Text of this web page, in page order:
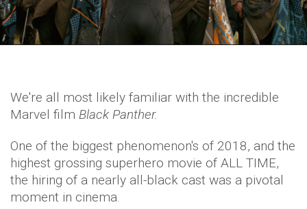
We're all most likely familiar with the incredible
Marvel film Black Panther.
One of the biggest phenomenon's of 2018, and the
highest grossing superhero movie of ALL TIME,
the hiring of a nearly all-black cast was a pivotal
moment in cinema.